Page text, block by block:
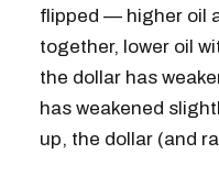
flipped — higher oil
together, lower oil
the dollar has
has weakened
up, the dollar (and